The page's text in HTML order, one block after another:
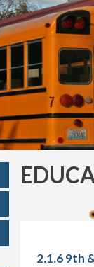
2.1.6 9th